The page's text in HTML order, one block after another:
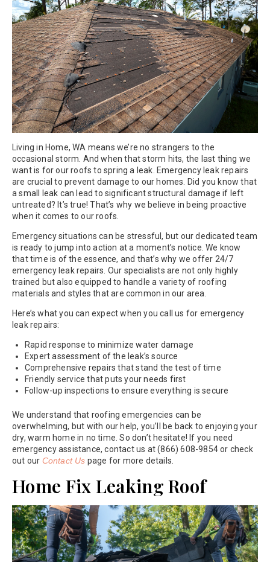
Living in Home, WA means we’re no strangers to the
occasional storm. And when that storm hits, the last thing we
want is for our roofs to spring a leak. Emergency leak repairs
are crucial to prevent damage to our homes. Did you know that
a small leak can lead to significant structural damage if left
untreated? It’s true! That’s why we believe in being proactive
when it comes to our roofs.
Emergency situations can be stressful, but our dedicated team
is ready to jump into action at a moment’s notice. We know
that time is of the essence, and that’s why we offer 24/7
emergency leak repairs. Our specialists are not only highly
trained but also equipped to handle a variety of roofing
materials and styles that are common in our area.
Here’s what you can expect when you call us for emergency
leak repairs:
Rapid response to minimize water damage
Expert assessment of the leak’s source
Comprehensive repairs that stand the test of time
Friendly service that puts your needs first
Follow-up inspections to ensure everything is secure
We understand that roofing emergencies can be
overwhelming, but with our help, you’ll be back to enjoying your
dry, warm home in no time. So don’t hesitate! If you need
emergency assistance, contact us at (866) 608-9854 or check
out our Contact Us page for more details.
Home Fix Leaking Roof